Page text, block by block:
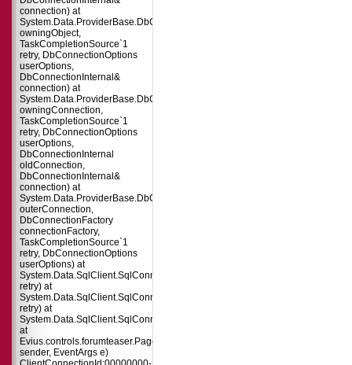
connection) at
owningObject,
TaskCompletionSource`1
retry, DbConnectionOptions
userOptions,
DbConnectionInternal&
connection) at
owningConnection,
TaskCompletionSource`1
retry, DbConnectionOptions
userOptions,
DbConnectionInternal
oldConnection,
DbConnectionInternal&
connection) at
outerConnection,
DbConnectionFactory
connectionFactory,
TaskCompletionSource`1
retry, DbConnectionOptions
userOptions) at
retry) at
System.Data.SqlClient.SqlConnection.TryOpen(TaskCompletionSource`1
retry) at
System.Data.SqlClient.SqlConnection.Open()
at
Evius.controls.forumteaser.Page_Load(Object
sender, EventArgs e)